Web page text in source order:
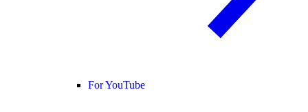
For YouTube